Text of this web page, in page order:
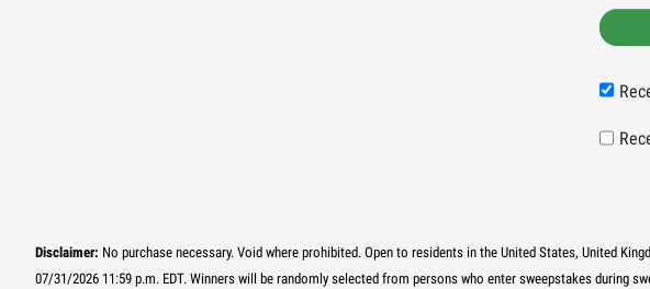
Disclaimer: No purchase necessary. Void where prohibited. Open to residents in the United States, United
07/31/2026 11:59 p.m. EDT. Winners will be randomly selected from persons who enter sweepstakes